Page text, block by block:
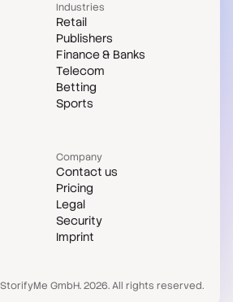
Industries
Retail
Publishers
Finance & Banks
Telecom
Betting
Sports
Company
Contact us
Pricing
Legal
Security
Imprint
GmbH. 2026. All rights reserved.